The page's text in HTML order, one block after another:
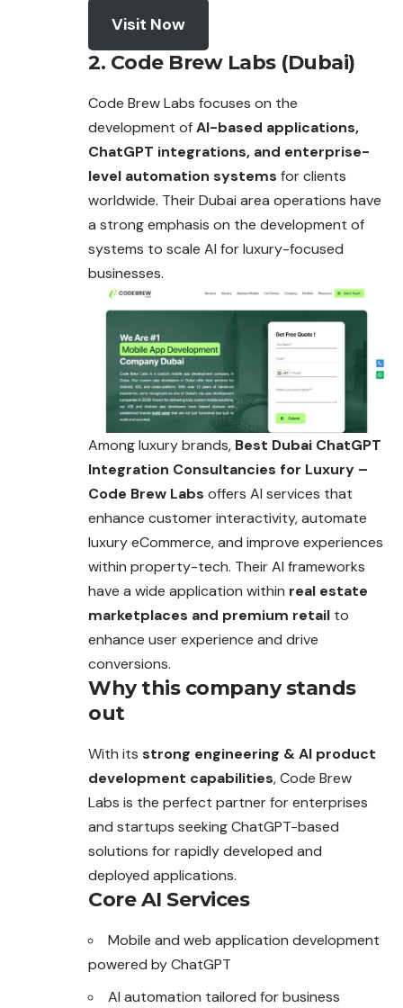
Visit Now
2. Code Brew Labs (Dubai)
Code Brew Labs focuses on the
development ofAI-based applications,
ChatGPT integrations, and enterprise-
level automation systems for clients
worldwide. Their Dubai area operations have
a strong emphasis on the development of
systems to scale AI for luxury-focused
businesses.
Among luxury brands, Best Dubai ChatGPT
Integration Consultancies for Luxury –
Code Brew Labs offers AI services that
enhance customer interactivity, automate
luxury eCommerce, and improve experiences
within property-tech. Their AI frameworks
have a wide application within real estate
marketplaces and premium retail to
enhance user experience and drive
conversions.
Why this company stands
out
With its strong engineering & AI product
development capabilities, Code Brew
Labs is the perfect partner for enterprises
and startups seeking ChatGPT-based
solutions for rapidly developed and
deployed applications.
Core AI Services
Mobile and web application development
powered by ChatGPT
AI automation tailored for business